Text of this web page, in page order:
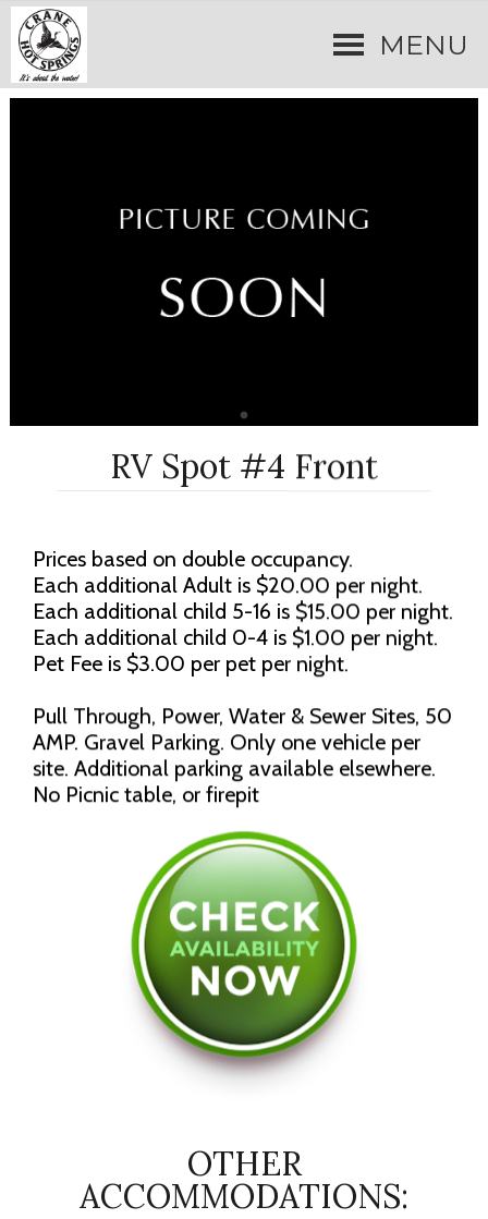
MENU
RV Spot #4 Front
Prices based on double occupancy.
Each additional Adult is $20.00 per night.
Each additional child 5-16 is $15.00 per night.
Each additional child 0-4 is $1.00 per night.
Pet Fee is $3.00 per pet per night.
Pull Through, Power, Water & Sewer Sites, 50
AMP. Gravel Parking. Only one vehicle per
site. Additional parking available elsewhere.
No Picnic table, or firepit
OTHER
ACCOMMODATIONS: